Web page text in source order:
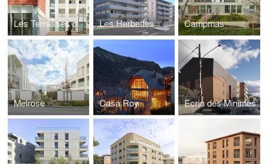
Les Terrasses de Jade Les Herbettes Campmas
Melrose Casa Roy Ecrin des Minimes